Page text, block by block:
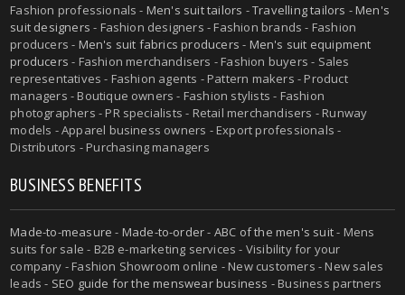
Fashion professionals - Men's suit tailors -Travelling tailors -Men's
suit designers - Fashion designers - Fashion brands - Fashion
producers - Men's suit fabrics producers - Men's suit equipment
producers - Fashion merchandisers - Fashion buyers - Sales
representatives - Fashion agents - Pattern makers - Product
managers - Boutique owners - Fashion stylists - Fashion
photographers - PR specialists - Retail merchandisers - Runway
models - Apparel business owners - Export professionals -
Distributors - Purchasing managers
BUSINESS BENEFITS
Made-to-measure - Made-to-order- ABC of the men's suit- Mens
suits for sale - B2B e-marketing services - Visibility for your
company - Fashion Showroom online - New customers - New sales
leads - SEO guide for the menswear business - Business partners